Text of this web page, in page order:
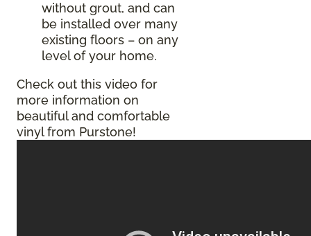
without grout, and can
be installed over many
existing floors – on any
level of your home.
Check out this video for
more information on
beautiful and comfortable
vinyl from Purstone!